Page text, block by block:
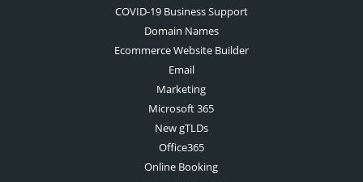
COVID-19 Business Support
Domain Names
Ecommerce Website Builder
Email
Marketing
Microsoft 365
New gTLDs
Office365
Online Booking